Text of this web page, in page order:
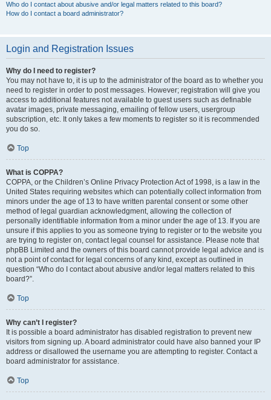
Who do I contact about abusive and/or legal matters related to this board?
How do I contact a board administrator?
Login and Registration Issues
Why do I need to register?
You may not have to, it is up to the administrator of the board as to whether you
need to register in order to post messages. However; registration will give you
access to additional features not available to guest users such as definable
avatar images, private messaging, emailing of fellow users, usergroup
subscription, etc. It only takes a few moments to register so it is recommended
you do so.
Top
What is COPPA?
COPPA, or the Children’s Online Privacy Protection Act of 1998, is a law in the
United States requiring websites which can potentially collect information from
minors under the age of 13 to have written parental consent or some other
method of legal guardian acknowledgment, allowing the collection of
personally identifiable information from a minor under the age of 13. If you are
unsure if this applies to you as someone trying to register or to the website you
are trying to register on, contact legal counsel for assistance. Please note that
phpBB Limited and the owners of this board cannot provide legal advice and is
not a point of contact for legal concerns of any kind, except as outlined in
question “Who do I contact about abusive and/or legal matters related to this
board?”.
Top
Why can’t I register?
It is possible a board administrator has disabled registration to prevent new
visitors from signing up. A board administrator could have also banned your IP
address or disallowed the username you are attempting to register. Contact a
board administrator for assistance.
Top